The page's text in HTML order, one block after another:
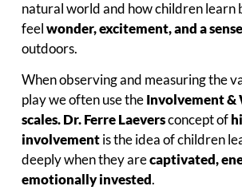
natural world and how children learn
feelwonder, excitement, and a
outdoors.
When observing and measuring the
play we often use theInvolvement &
scales. Dr. Ferre Laeversconcept of
involvementis the idea of children
deeply when they arecaptivated,
emotionally invested.